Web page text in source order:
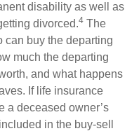
disability as well as
divorced.4 The
can buy the departing
much the departing
and what happens
If life insurance
a deceased owner’s
in the buy-sell